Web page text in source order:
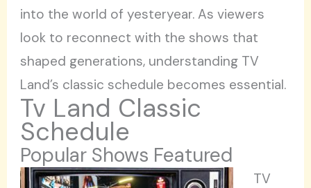
into the world of yesteryear. As viewers
look to reconnect with the shows that
shaped generations, understanding TV
Land’s classic schedule becomes essential.
Tv Land Classic
Schedule
Popular Shows Featured
TV